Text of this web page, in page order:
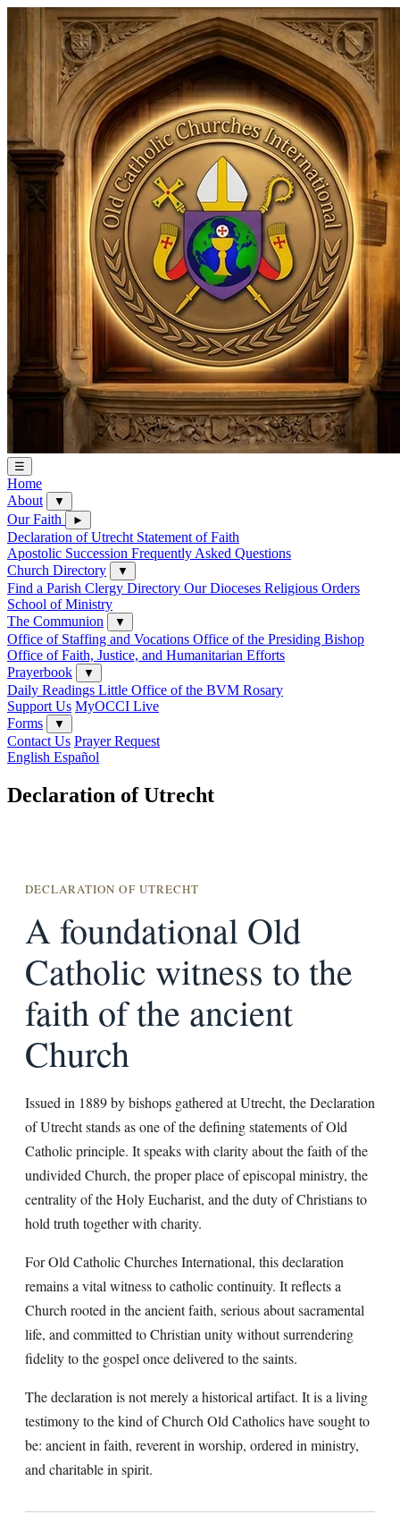
☰
Home
About
▼
Our Faith ►
Declaration of Utrecht Statement of Faith
Apostolic Succession Frequently Asked Questions
Church Directory
▼
Find a Parish Clergy Directory Our Dioceses Religious Orders
School of Ministry
The Communion
▼
Office of Staffing and Vocations Office of the Presiding Bishop
Office of Faith, Justice, and Humanitarian Efforts
Prayerbook
▼
Daily Readings Little Office of the BVM Rosary
Support Us MyOCCI Live
Forms
▼
Contact Us Prayer Request
English Español
Declaration of Utrecht
DECLARATION OF UTRECHT
A foundational Old
Catholic witness to the
faith of the ancient
Church
Issued in 1889 by bishops gathered at Utrecht, the Declaration
of Utrecht stands as one of the defining statements of Old
Catholic principle. It speaks with clarity about the faith of the
undivided Church, the proper place of episcopal ministry, the
centrality of the Holy Eucharist, and the duty of Christians to
hold truth together with charity.
For Old Catholic Churches International, this declaration
remains a vital witness to catholic continuity. It reflects a
Church rooted in the ancient faith, serious about sacramental
life, and committed to Christian unity without surrendering
fidelity to the gospel once delivered to the saints.
The declaration is not merely a historical artifact. It is a living
testimony to the kind of Church Old Catholics have sought to
be: ancient in faith, reverent in worship, ordered in ministry,
and charitable in spirit.